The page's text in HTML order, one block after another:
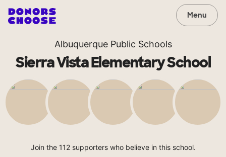
Menu
Albuquerque Public Schools
Sierra Vista Elementary School
Join the 112 supporters who believe in this school.